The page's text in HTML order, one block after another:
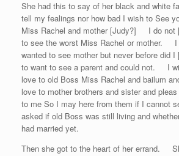
She had this to say of her black and
tell my fealings nor how bad I wish to See
Miss Rachel and mother [Judy?] I do not
to see the worst Miss Rachel or mother. I
wanted to see mother but never before did
to want to see a parent and could not. I
love to old Boss Miss Rachel and bailum
love to mother brothers and sister and
to me So I may here from them if I cannot
asked if old Boss was still living and
had married yet.
Then she got to the heart of her errand.